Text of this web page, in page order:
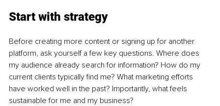
Start with strategy
Before creating more content or signing up for another
platform, ask yourself a few key questions. Where does
my audience already search for information? How do my
current clients typically find me? What marketing efforts
have worked well in the past? Importantly, what feels
sustainable for me and my business?